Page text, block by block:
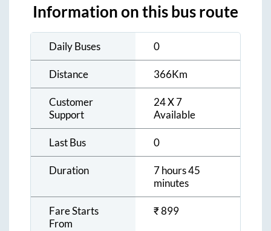
Information on this bus route
Daily Buses 0
Distance 366Km
Customer
Support
24 X 7
Available
Last Bus 0
Duration
7 hours 45
minutes
Fare Starts
From
₹899